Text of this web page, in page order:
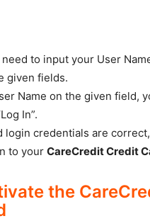
to input your User
given fields.
Name on the given field,
In”.
login credentials are
to your CareCredit Credit
the